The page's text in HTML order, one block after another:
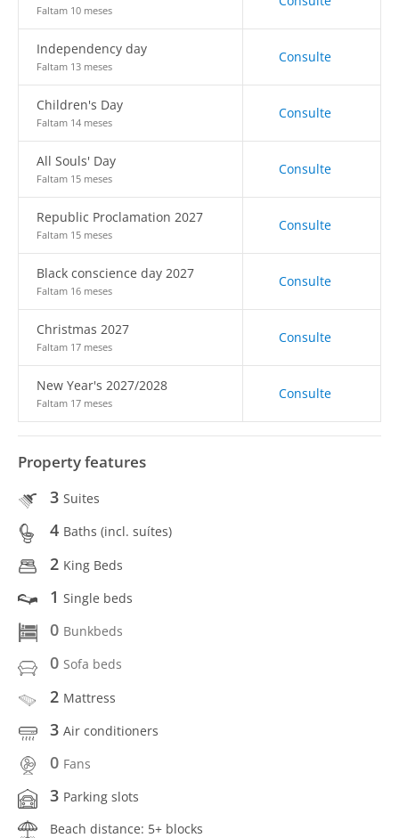
Faltam 10 meses
Independency day
Faltam 13 meses
Consulte
Children's Day
Faltam 14 meses
Consulte
All Souls' Day
Faltam 15 meses
Consulte
Republic Proclamation 2027
Faltam 15 meses
Consulte
Black conscience day 2027
Faltam 16 meses
Consulte
Christmas 2027
Faltam 17 meses
Consulte
New Year's 2027/2028
Faltam 17 meses
Consulte
Property features
3 Suites
4 Baths (incl. suítes)
2 King Beds
1 Single beds
0 Bunkbeds
0 Sofa beds
2 Mattress
3 Air conditioners
0 Fans
3 Parking slots
Beach distance: 5+ blocks